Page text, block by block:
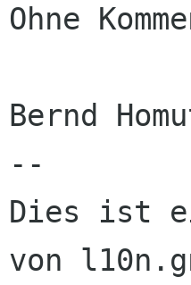
Ohne
Bernd
--
Dies ist